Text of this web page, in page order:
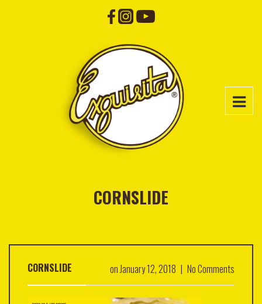
CORNSLIDE
CORNSLIDE onJanuary 12, 2018 | No Comments